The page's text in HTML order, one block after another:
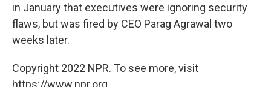
in January that executives were ignoring security
flaws, but was fired by CEO Parag Agrawal two
weeks later.
Copyright 2022 NPR. To see more, visit
https://www.npr.org.